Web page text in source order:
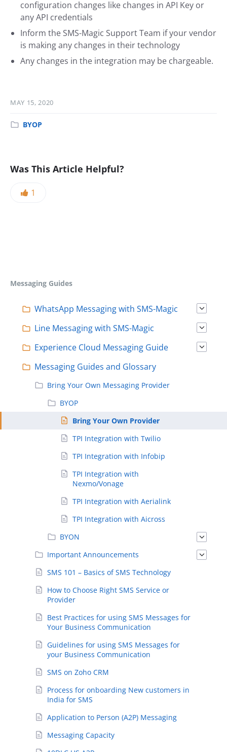
configuration changes like changes in API Key or
any API credentials
Inform the SMS-Magic Support Team if your vendor
is making any changes in their technology
Any changes in the integration may be chargeable.
MAY 15, 2020
BYOP
Was This Article Helpful?
1
Messaging Guides
WhatsApp Messaging with SMS-Magic
Line Messaging with SMS-Magic
Experience Cloud Messaging Guide
Messaging Guides and Glossary
Bring Your Own Messaging Provider
BYOP
Bring Your Own Provider
TPI Integration with Twilio
TPI Integration with Infobip
TPI Integration with
Nexmo/Vonage
TPI Integration with Aerialink
TPI Integration with Aicross
BYON
Important Announcements
SMS 101 – Basics of SMS Technology
How to Choose Right SMS Service or
Provider
Best Practices for using SMS Messages for
Your Business Communication
Guidelines for using SMS Messages for
your Business Communication
SMS on Zoho CRM
Process for onboarding New customers in
India for SMS
Application to Person (A2P) Messaging
Messaging Capacity